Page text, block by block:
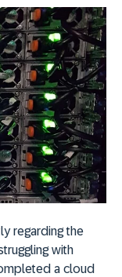
regarding the
with
a cloud